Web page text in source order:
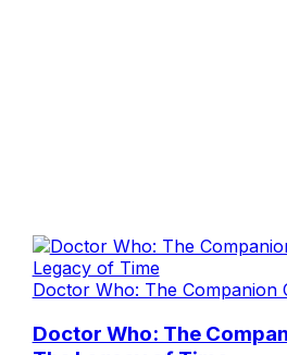
Doctor Who: The Companion
Doctor Who: The